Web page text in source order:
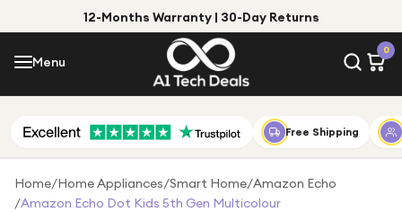
12-Months Warranty | 30-Day Returns
Menu
0
Menu
Shop by Category
Shop by Brand
Free Shipping
Home/Home Appliances/Smart Home/Amazon Echo
/Amazon Echo Dot Kids 5th Gen Multicolour